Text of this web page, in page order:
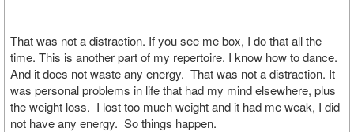
That was not a distraction. If you see me box, I do that all the
time. This is another part of my repertoire. I know how to dance.
And it does not waste any energy. That was not a distraction. It
was personal problems in life that had my mind elsewhere, plus
the weight loss. I lost too much weight and it had me weak, I did
not have any energy. So things happen.